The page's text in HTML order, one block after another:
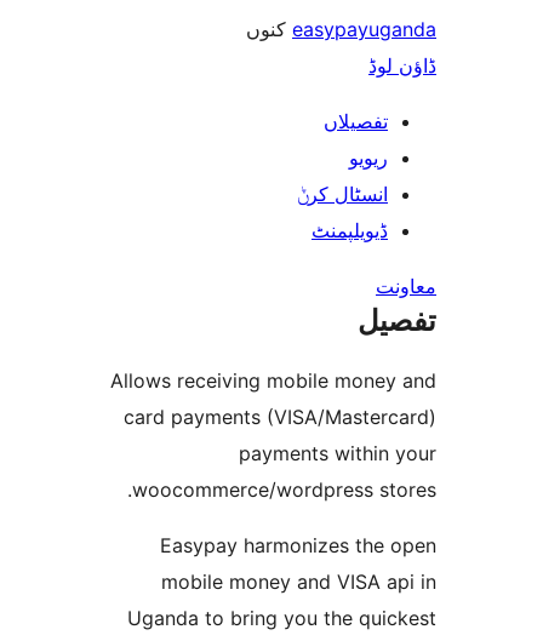
کنوں
Allows receiving mobile
card payments (VISA/
payments
woocommerce/wordpress
Easypay harmonizes
mobile money and
Uganda to bring you the